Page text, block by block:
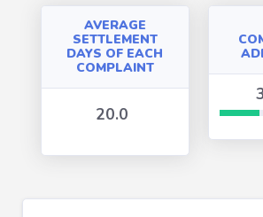
AVERAGE
SETTLEMENT
DAYS OF EACH
COMPLAINT
20.0 32.4841 %